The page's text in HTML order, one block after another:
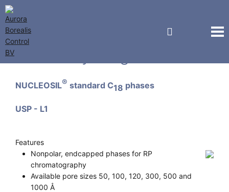
NUCLEOSIL® standard C18 phases
USP - L1
Features
Nonpolar, endcapped phases for RP
chromatography
Available pore sizes 50, 100, 120, 300, 500 and
1000 Å